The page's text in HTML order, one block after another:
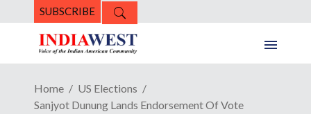
SUBSCRIBE
Home
US Elections
Sanjyot Dunung Lands Endorsement Of Vote